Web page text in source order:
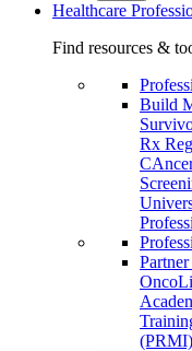
Healthcare
Find resources &
Build
Rx
(PRMI)